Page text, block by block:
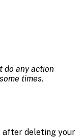
do any action
times.
after deleting your